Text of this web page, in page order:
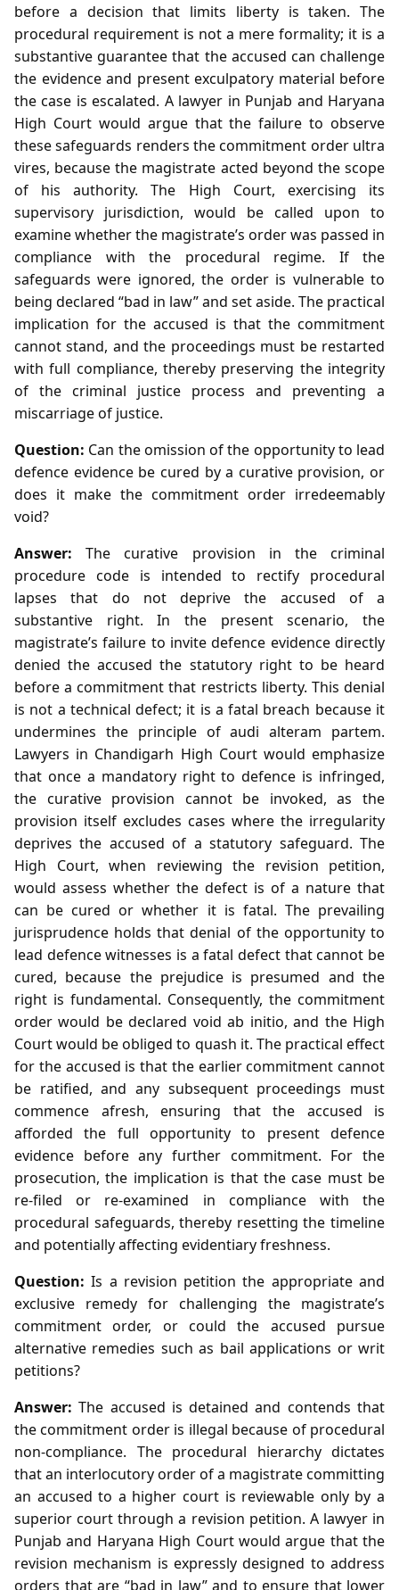
before a decision that limits liberty is taken. The
procedural requirement is not a mere formality; it is a
substantive guarantee that the accused can challenge
the evidence and present exculpatory material before
the case is escalated. A lawyer in Punjab and Haryana
High Court would argue that the failure to observe
these safeguards renders the commitment order ultra
vires, because the magistrate acted beyond the scope
of his authority. The High Court, exercising its
supervisory jurisdiction, would be called upon to
examine whether the magistrate’s order was passed in
compliance with the procedural regime. If the
safeguards were ignored, the order is vulnerable to
being declared “bad in law” and set aside. The practical
implication for the accused is that the commitment
cannot stand, and the proceedings must be restarted
with full compliance, thereby preserving the integrity
of the criminal justice process and preventing a
miscarriage of justice.
Question: Can the omission of the opportunity to lead
defence evidence be cured by a curative provision, or
does it make the commitment order irredeemably
void?
Answer: The curative provision in the criminal
procedure code is intended to rectify procedural
lapses that do not deprive the accused of a
substantive right. In the present scenario, the
magistrate’s failure to invite defence evidence directly
denied the accused the statutory right to be heard
before a commitment that restricts liberty. This denial
is not a technical defect; it is a fatal breach because it
undermines the principle of audi alteram partem.
Lawyers in Chandigarh High Court would emphasize
that once a mandatory right to defence is infringed,
the curative provision cannot be invoked, as the
provision itself excludes cases where the irregularity
deprives the accused of a statutory safeguard. The
High Court, when reviewing the revision petition,
would assess whether the defect is of a nature that
can be cured or whether it is fatal. The prevailing
jurisprudence holds that denial of the opportunity to
lead defence witnesses is a fatal defect that cannot be
cured, because the prejudice is presumed and the
right is fundamental. Consequently, the commitment
order would be declared void ab initio, and the High
Court would be obliged to quash it. The practical effect
for the accused is that the earlier commitment cannot
be ratified, and any subsequent proceedings must
commence afresh, ensuring that the accused is
afforded the full opportunity to present defence
evidence before any further commitment. For the
prosecution, the implication is that the case must be
re‑filed or re‑examined in compliance with the
procedural safeguards, thereby resetting the timeline
and potentially affecting evidentiary freshness.
Question: Is a revision petition the appropriate and
exclusive remedy for challenging the magistrate’s
commitment order, or could the accused pursue
alternative remedies such as bail applications or writ
petitions?
Answer: The accused is detained and contends that
the commitment order is illegal because of procedural
non‑compliance. The procedural hierarchy dictates
that an interlocutory order of a magistrate committing
an accused to a higher court is reviewable only by a
superior court through a revision petition. A lawyer in
Punjab and Haryana High Court would argue that the
revision mechanism is expressly designed to address
orders that are “bad in law” and to ensure that lower